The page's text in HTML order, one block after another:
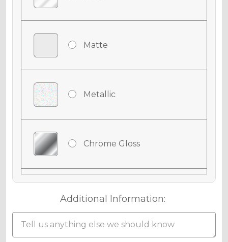
Matte
Metallic
Chrome Gloss
Chrome Matte
Additional Information: